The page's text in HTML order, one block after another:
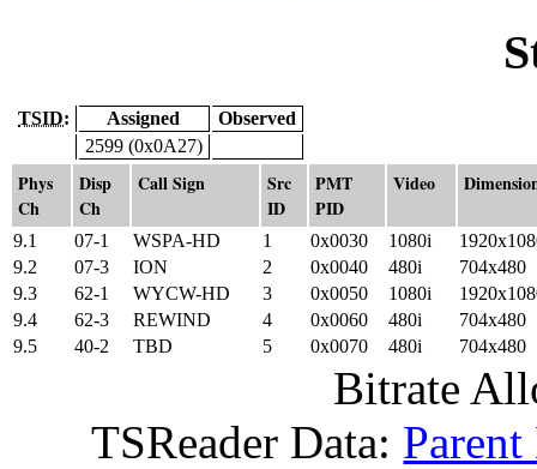
TSID: Assigned
Observed
2599 (0x0A27)
Phys
Ch
Disp
Ch
Call Sign
Src
ID
PMT
PID
Video
9.1 07-1 WSPA-HD 1 0x0030 1080i
9.2
07-3 ION 2 0x0040 480i
704x480
9.3
62-1 WYCW-HD 3 0x0050 1080i
9.4
62-3 REWIND 4 0x0060 480i
704x480
9.5
40-2 TBD 5 0x0070 480i 704x480
Bitrate
TSReader Data: